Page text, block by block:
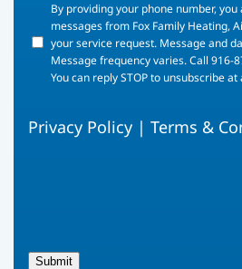
providing
your
phone
number,
to
Heating,
By providing your phone number,
messages from Fox Family Heating,
your service request. Message and
Message frequency varies. Call 916-
You can reply STOP to unsubscribe at
Privacy Policy | Terms &
Submit